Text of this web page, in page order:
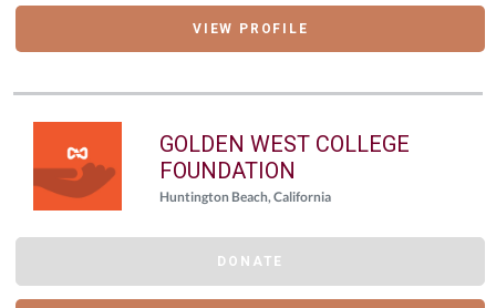
VIEW PROFILE
GOLDEN WEST COLLEGE
FOUNDATION
Huntington Beach, California
DONATE